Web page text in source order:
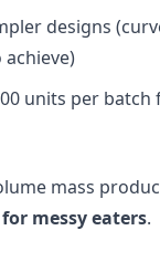
designs
units per batch
mass
messy eaters.